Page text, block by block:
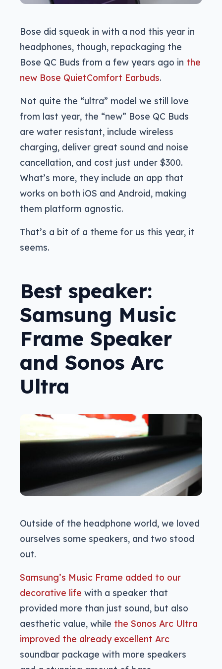
Bose did squeak in with a nod this year in
headphones, though, repackaging the
Bose QC Buds from a few years ago in the
new Bose QuietComfort Earbuds.
Not quite the “ultra” model we still love
from last year, the “new” Bose QC Buds
are water resistant, include wireless
charging, deliver great sound and noise
cancellation, and cost just under $300.
What’s more, they include an app that
works on both iOS and Android, making
them platform agnostic.
That’s a bit of a theme for us this year, it
seems.
Best speaker:
Samsung Music
Frame Speaker
and Sonos Arc
Ultra
Outside of the headphone world, we loved
ourselves some speakers, and two stood
out.
Samsung’s Music Frame added to our
decorative life with a speaker that
provided more than just sound, but also
aesthetic value, while the Sonos Arc Ultra
improved the already excellent Arc
soundbar package with more speakers